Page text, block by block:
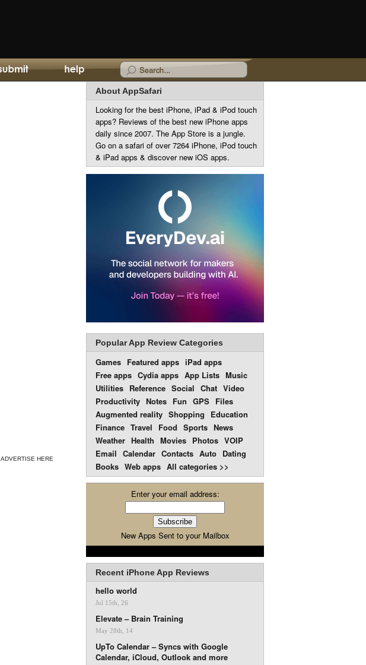
ADVERTISE HERE
About AppSafari
Looking for the best iPhone, iPad & iPod touch
apps? Reviews of the best new iPhone apps
daily since 2007. The App Store is a jungle.
Go on a safari of over 7264 iPhone, iPod touch
& iPad apps & discover new iOS apps.
Popular App Review Categories
Games Featured apps iPad apps
Free apps Cydia apps App Lists Music
Utilities Reference Social Chat Video
Productivity Notes Fun GPS Files
Augmented reality Shopping
Education
Finance Travel Food Sports News
Weather Health Movies Photos VOIP
Email Calendar Contacts Auto Dating
Books Web apps All categories >>
Enter your email address:
New Apps Sent to your Mailbox
Recent iPhone App Reviews
hello world
Jul 15th, 26
Elevate – Brain Training
May 28th, 14
UpTo Calendar – Syncs with Google
Calendar, iCloud, Outlook and more